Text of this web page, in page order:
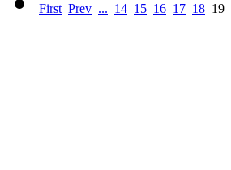
First Prev ... 14 15 16 17 18 19